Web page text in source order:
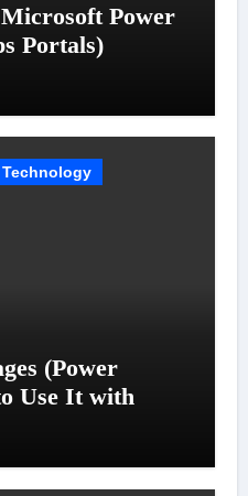
Power
Portals)
Technology
(Power
Use It with